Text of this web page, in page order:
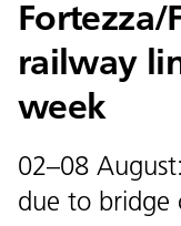
Fortezza/
railway
week
02–08
due to bridge